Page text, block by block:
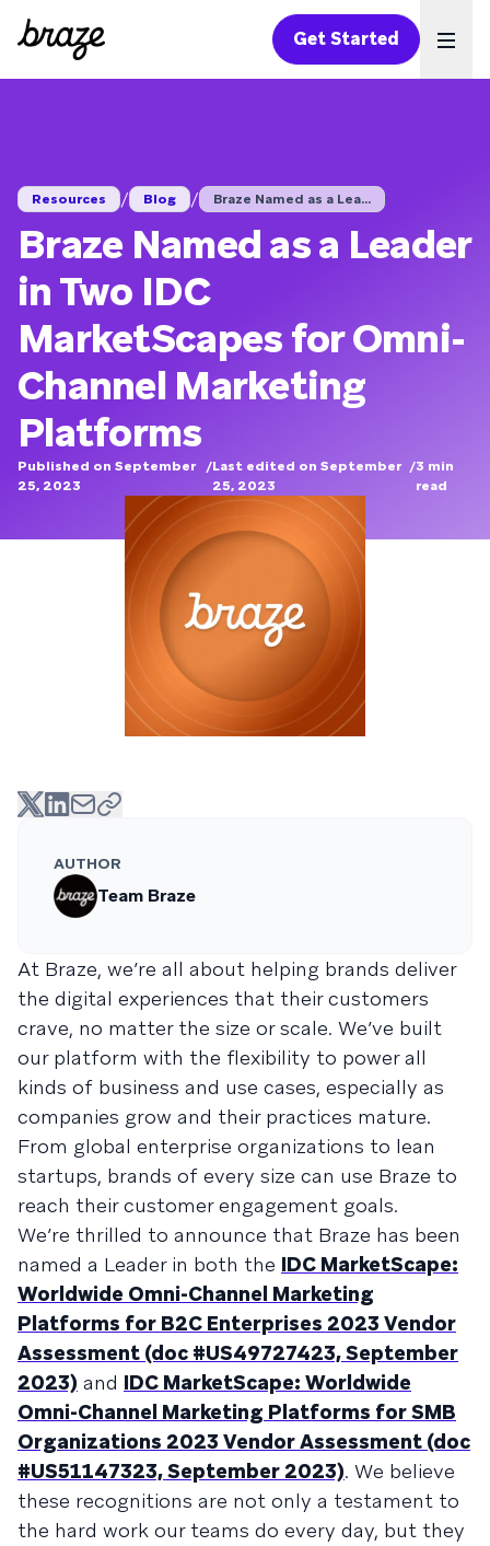
Get Started
Resources / Blog / Braze Named as a Lea...
Braze Named as a Leader
in Two IDC
MarketScapes for Omni-
Channel Marketing
Platforms
Published on September
25, 2023
/Last edited on September
25, 2023
/3 min
read
AUTHOR
Team Braze
At Braze, we’re all about helping brands deliver
the digital experiences that their customers
crave, no matter the size or scale. We’ve built
our platform with the flexibility to power all
kinds of business and use cases, especially as
companies grow and their practices mature.
From global enterprise organizations to lean
startups, brands of every size can use Braze to
reach their customer engagement goals.
We’re thrilled to announce that Braze has been
named a Leader in both the IDC MarketScape:
Worldwide Omni-Channel Marketing
Platforms for B2C Enterprises 2023 Vendor
Assessment (doc #US49727423, September
2023) and IDC MarketScape: Worldwide
Omni-Channel Marketing Platforms for SMB
Organizations 2023 Vendor Assessment (doc
#US51147323, September 2023). We believe
these recognitions are not only a testament to
the hard work our teams do every day, but they